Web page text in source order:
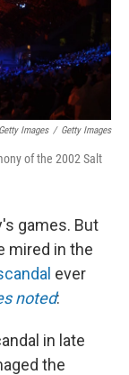
Images / Getty Images
of the 2002 Salt
games. But
mired in the
ever
noted:
in late
the